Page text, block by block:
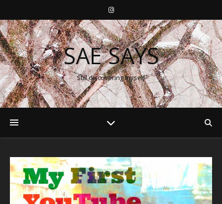
SAE SAYS
Still discovering myself